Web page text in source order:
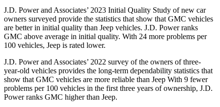
J.D. Power and Associates’ 2023 Initial Quality Study of new car
owners surveyed provide the statistics that show that GMC vehicles
are better in initial quality than Jeep vehicles. J.D. Power ranks
GMC above average in initial quality. With 24 more problems per
100 vehicles, Jeep is rated lower.
J.D. Power and Associates’ 2022 survey of the owners of three-
year-old vehicles provides the long-term dependability statistics that
show that GMC vehicles are more reliable than Jeep With 9 fewer
problems per 100 vehicles in the first three years of ownership, J.D.
Power ranks GMC higher than Jeep.